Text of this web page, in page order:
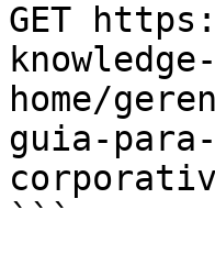
GET
home/
guia-
```